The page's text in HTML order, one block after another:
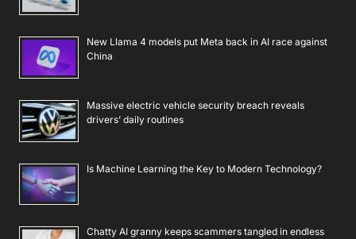
New Llama 4 models put Meta back in AI race against
China
Massive electric vehicle security breach reveals
drivers’ daily routines
Is Machine Learning the Key to Modern Technology?
Chatty AI granny keeps scammers tangled in endless